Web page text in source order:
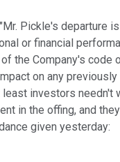
Pickle's departure
or financial
the Company's code
on any
investors needn't
in the offing, and
given yesterday: